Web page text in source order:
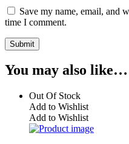
Save my name, email, and
time I comment.
You may also like…
Out Of Stock
Add to Wishlist
Add to Wishlist